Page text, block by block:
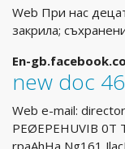
Web При нас
закрила;
En-
new doc
Web e-mail:
PEØEPEHUVIB 0T